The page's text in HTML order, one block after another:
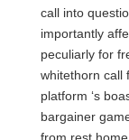
call into
importantly
peculiarly for
whitethorn call
platform ‘s
bargainer